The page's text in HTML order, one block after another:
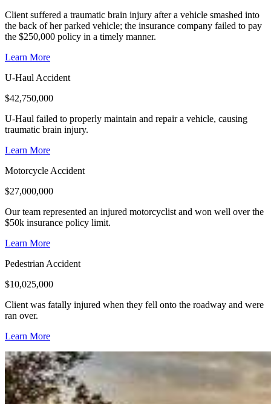
Client suffered a traumatic brain injury after a vehicle smashed into
the back of her parked vehicle; the insurance company failed to pay
the $250,000 policy in a timely manner.
Learn More
U-Haul Accident
$42,750,000
U-Haul failed to properly maintain and repair a vehicle, causing
traumatic brain injury.
Learn More
Motorcycle Accident
$27,000,000
Our team represented an injured motorcyclist and won well over the
$50k insurance policy limit.
Learn More
Pedestrian Accident
$10,025,000
Client was fatally injured when they fell onto the roadway and were
ran over.
Learn More